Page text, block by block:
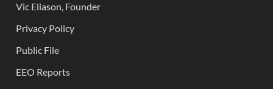
Vic Eliason, Founder
Privacy Policy
Public File
EEO Reports